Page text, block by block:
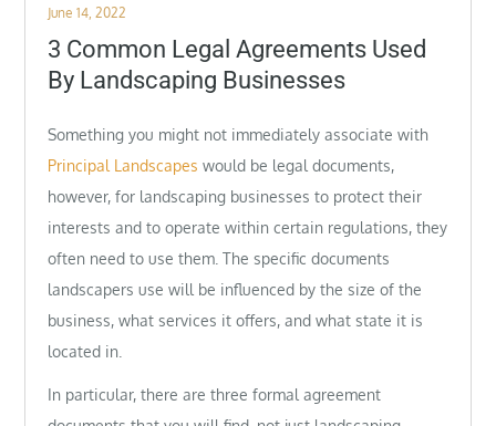
Posted
on
June 14, 2022
3 Common Legal Agreements Used
By Landscaping Businesses
Something you might not immediately associate with
Principal Landscapes would be legal documents,
however, for landscaping businesses to protect their
interests and to operate within certain regulations, they
often need to use them. The specific documents
landscapers use will be influenced by the size of the
business, what services it offers, and what state it is
located in.
In particular, there are three formal agreement